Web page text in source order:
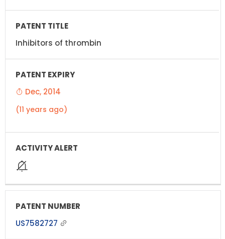
Inhibitors of thrombin
Dec, 2014
(11 years ago)
US7582727